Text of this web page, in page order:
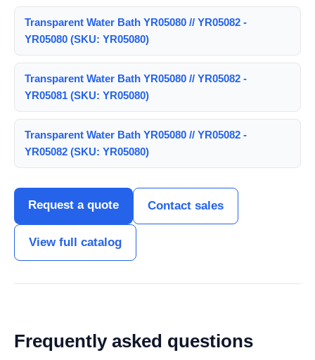
Transparent Water Bath YR05080 // YR05082 -
YR05080 (SKU: YR05080)
Transparent Water Bath YR05080 // YR05082 -
YR05081 (SKU: YR05080)
Transparent Water Bath YR05080 // YR05082 -
YR05082 (SKU: YR05080)
Request a quote Contact sales
View full catalog
Frequently asked questions